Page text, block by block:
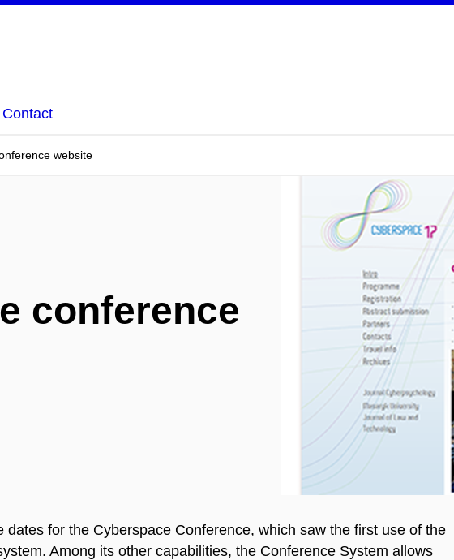
Contact
website
conference
dates for the Cyberspace Conference, which saw the first use of the
Among its other capabilities, the Conference System allows